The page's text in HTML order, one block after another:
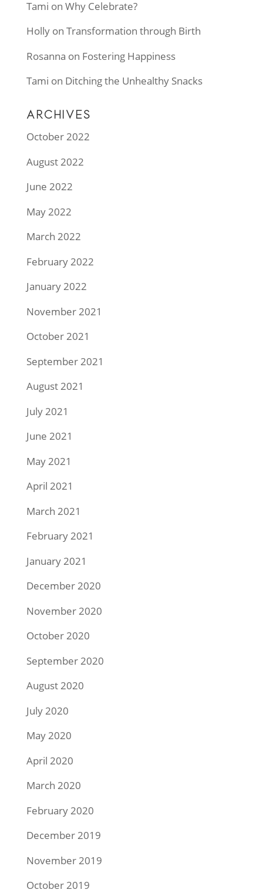
Tami on Why Celebrate?
Hollyon Transformation through Birth
Rosanna on Fostering Happiness
Tami on Ditching the Unhealthy Snacks
ARCHIVES
October 2022
August 2022
June 2022
May 2022
March 2022
February 2022
January 2022
November 2021
October 2021
September 2021
August 2021
July 2021
June 2021
May 2021
April 2021
March 2021
February 2021
January 2021
December 2020
November 2020
October 2020
September 2020
August 2020
July 2020
May 2020
April 2020
March 2020
February 2020
December 2019
November 2019
October 2019